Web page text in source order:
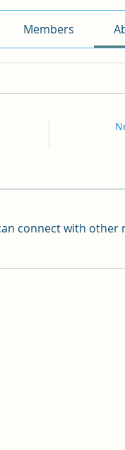
Members
connect with other